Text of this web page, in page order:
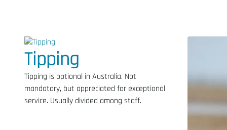
Tipping
Tipping is optional in Australia. Not
mandatory, but appreciated for exceptional
service. Usually divided among staff.